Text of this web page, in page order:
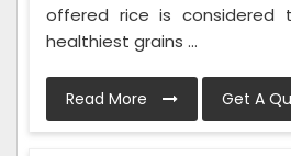
offered rice is
healthiest grains ...
Read More Get A